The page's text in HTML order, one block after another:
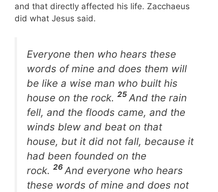
and that directly affected his life. Zacchaeus
did what Jesus said.
Everyone then who hears these
words of mine and does them will
be like a wise man who built his
house on the rock. 25 And the rain
fell, and the floods came, and the
winds blew and beat on that
house, but it did not fall, because it
had been founded on the
rock. 26 And everyone who hears
these words of mine and does not